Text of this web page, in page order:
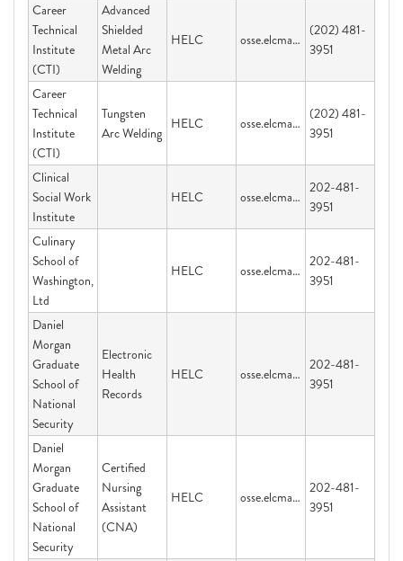
Career
Technical
Institute
(CTI)
Advanced
Shielded
Metal Arc
Welding
HELC osse.elcmail@dc.gov
(202) 481-
3951
Career
Technical
Institute
(CTI)
Tungsten
Arc Welding
HELC osse.elcmail@dc.gov
(202) 481-
3951
Clinical
Social Work
Institute
HELC osse.elcmail@dc.gov
202-481-
3951
Culinary
School of
Washington,
Ltd
HELC osse.elcmail@dc.gov
202-481-
3951
Daniel
Morgan
Graduate
School of
National
Security
Electronic
Health
Records
HELC osse.elcmail@dc.gov
202-481-
3951
Daniel
Morgan
Graduate
School of
National
Security
Certified
Nursing
Assistant
(CNA)
HELC osse.elcmail@dc.gov
202-481-
3951